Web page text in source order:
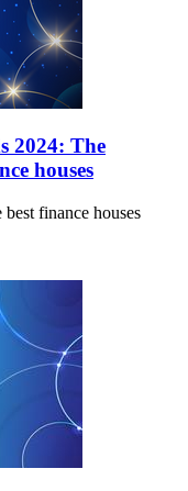
2024: The
houses
finance houses